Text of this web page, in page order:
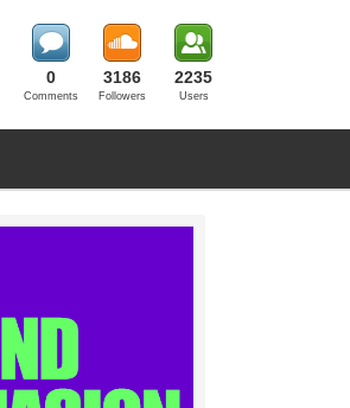
0
Comments
3186
Followers
2235
Users